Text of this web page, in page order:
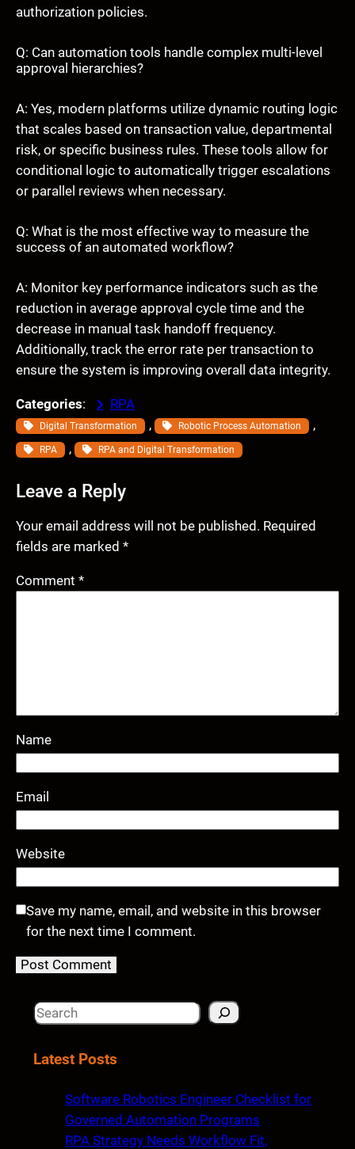
authorization policies.
Q: Can automation tools handle complex multi-level
approval hierarchies?
A: Yes, modern platforms utilize dynamic routing logic
that scales based on transaction value, departmental
risk, or specific business rules. These tools allow for
conditional logic to automatically trigger escalations
or parallel reviews when necessary.
Q: What is the most effective way to measure the
success of an automated workflow?
A: Monitor key performance indicators such as the
reduction in average approval cycle time and the
decrease in manual task handoff frequency.
Additionally, track the error rate per transaction to
ensure the system is improving overall data integrity.
Categories: RPA
Digital Transformation , Robotic Process Automation ,
RPA , RPA and Digital Transformation
Leave a Reply
Your email address will not be published. Required
fields are marked *
Comment *
Name
Email
Website
Save my name, email, and website in this browser
for the next time I comment.
S
aLatest Posts
Software Robotics Engineer Checklist for
Governed Automation Programs
RPA Strategy Needs Workflow Fit,